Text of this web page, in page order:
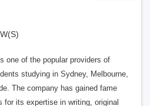
one of the popular providers of
studying in Sydney, Melbourne,
The company has gained fame
for its expertise in writing, original